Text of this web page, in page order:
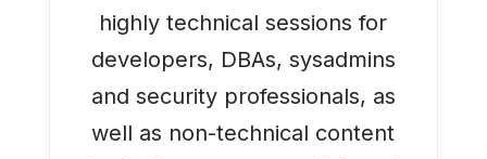
highly technical sessions for
developers, DBAs, sysadmins
and security professionals, as
well as non-technical content